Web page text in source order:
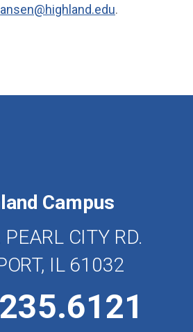
.
Campus
CITY RD.
IL 61032